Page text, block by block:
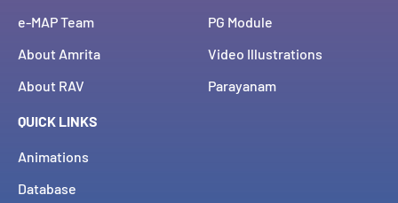
e-MAP Team
About Amrita
About RAV
PG Module
Video Illustrations
Parayanam
QUICK LINKS
Animations
Database